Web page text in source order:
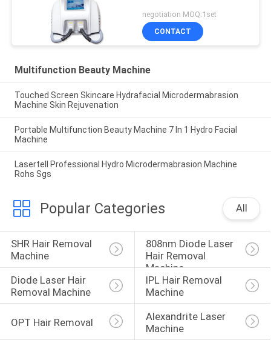
negotiation MOQ:1set
CONTACT
Multifunction Beauty Machine
Touched Screen Skincare Hydrafacial Microdermabrasion
Machine Skin Rejuvenation
Portable Multifunction Beauty Machine 7 In 1 Hydro Facial
Machine
Lasertell Professional Hydro Microdermabrasion Machine
Rohs Sgs
Popular Categories All
SHR Hair Removal
Machine
808nm Diode Laser
Hair Removal
Machine
Diode Laser Hair
Removal Machine
IPL Hair Removal
Machine
OPT Hair Removal
Alexandrite Laser
Machine